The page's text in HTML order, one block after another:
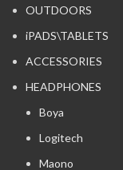
OUTDOORS
iPADS\TABLETS
ACCESSORIES
HEADPHONES
Boya
Logitech
Maono